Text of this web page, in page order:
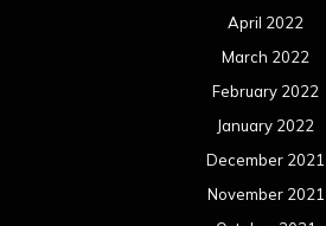
April 2022
March 2022
February 2022
January 2022
December 2021
November 2021